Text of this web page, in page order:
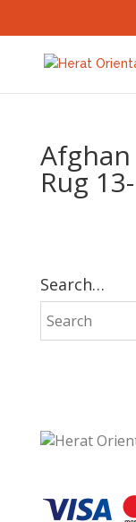
Rug
Search…